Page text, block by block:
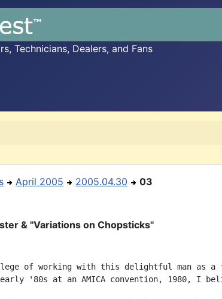
Technicians, Dealers, and Fans
April 2005 2005.04.30 03
& "Variations on Chopsticks"
of working with this delightful man as a
'80s at an AMICA convention, 1980, I